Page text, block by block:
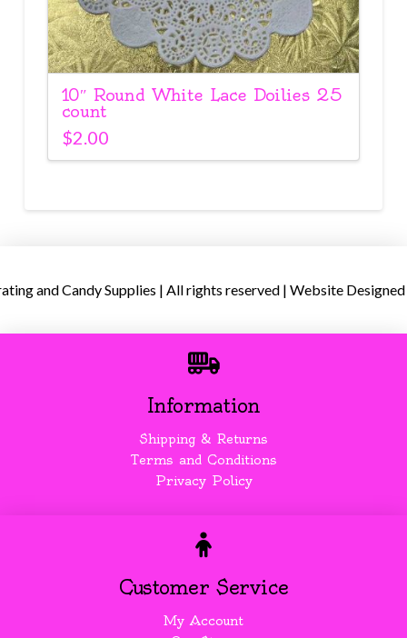
10″ Round White Lace Doilies 25
count
$2.00
and Candy Supplies | All rights reserved | Website
Information
Shipping & Returns
Terms and Conditions
Privacy Policy
Customer Service
My Account